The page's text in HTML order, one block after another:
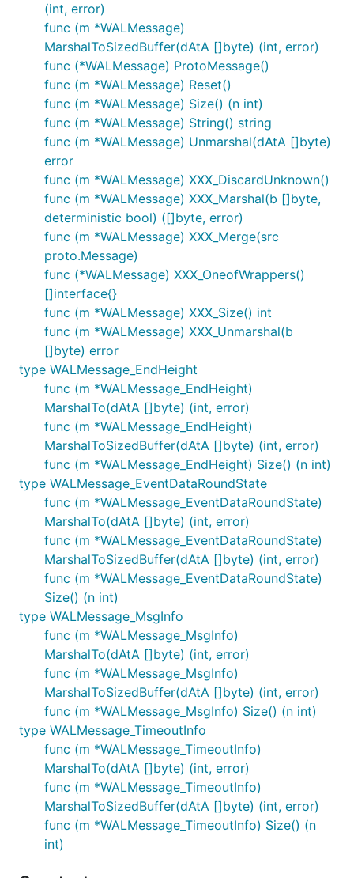
(int, error)
func (m *WALMessage)
MarshalToSizedBuffer(dAtA []byte) (int, error)
func (*WALMessage) ProtoMessage()
func (m *WALMessage) Reset()
func (m *WALMessage) Size() (n int)
func (m *WALMessage) String() string
func (m *WALMessage) Unmarshal(dAtA []byte)
error
func (m *WALMessage) XXX_DiscardUnknown()
func (m *WALMessage) XXX_Marshal(b []byte,
deterministic bool) ([]byte, error)
func (m *WALMessage) XXX_Merge(src
proto.Message)
func (*WALMessage) XXX_OneofWrappers()
[]interface{}
func (m *WALMessage) XXX_Size() int
func (m *WALMessage) XXX_Unmarshal(b
[]byte) error
type WALMessage_EndHeight
func (m *WALMessage_EndHeight)
MarshalTo(dAtA []byte) (int, error)
func (m *WALMessage_EndHeight)
MarshalToSizedBuffer(dAtA []byte) (int, error)
func (m *WALMessage_EndHeight) Size() (n int)
type WALMessage_EventDataRoundState
func (m *WALMessage_EventDataRoundState)
MarshalTo(dAtA []byte) (int, error)
func (m *WALMessage_EventDataRoundState)
MarshalToSizedBuffer(dAtA []byte) (int, error)
func (m *WALMessage_EventDataRoundState)
Size() (n int)
type WALMessage_MsgInfo
func (m *WALMessage_MsgInfo)
MarshalTo(dAtA []byte) (int, error)
func (m *WALMessage_MsgInfo)
MarshalToSizedBuffer(dAtA []byte) (int, error)
func (m *WALMessage_MsgInfo) Size() (n int)
type WALMessage_TimeoutInfo
func (m *WALMessage_TimeoutInfo)
MarshalTo(dAtA []byte) (int, error)
func (m *WALMessage_TimeoutInfo)
MarshalToSizedBuffer(dAtA []byte) (int, error)
func (m *WALMessage_TimeoutInfo) Size() (n
int)